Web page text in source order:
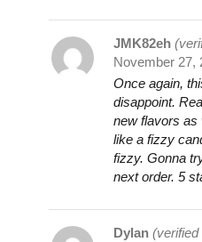
JMK82eh
November 27,
Once again,
disappoint.
new flavors as
like a fizzy
fizzy. Gonna
next order. 5
Dylan (verified